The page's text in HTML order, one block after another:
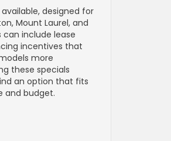
designed for
Mount Laurel, and
can include lease
incentives that
more
these specials
an option that fits
and budget.